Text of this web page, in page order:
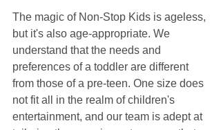
The magic of Non-Stop Kids is ageless,
but it's also age-appropriate. We
understand that the needs and
preferences of a toddler are different
from those of a pre-teen. One size does
not fit all in the realm of children's
entertainment, and our team is adept at